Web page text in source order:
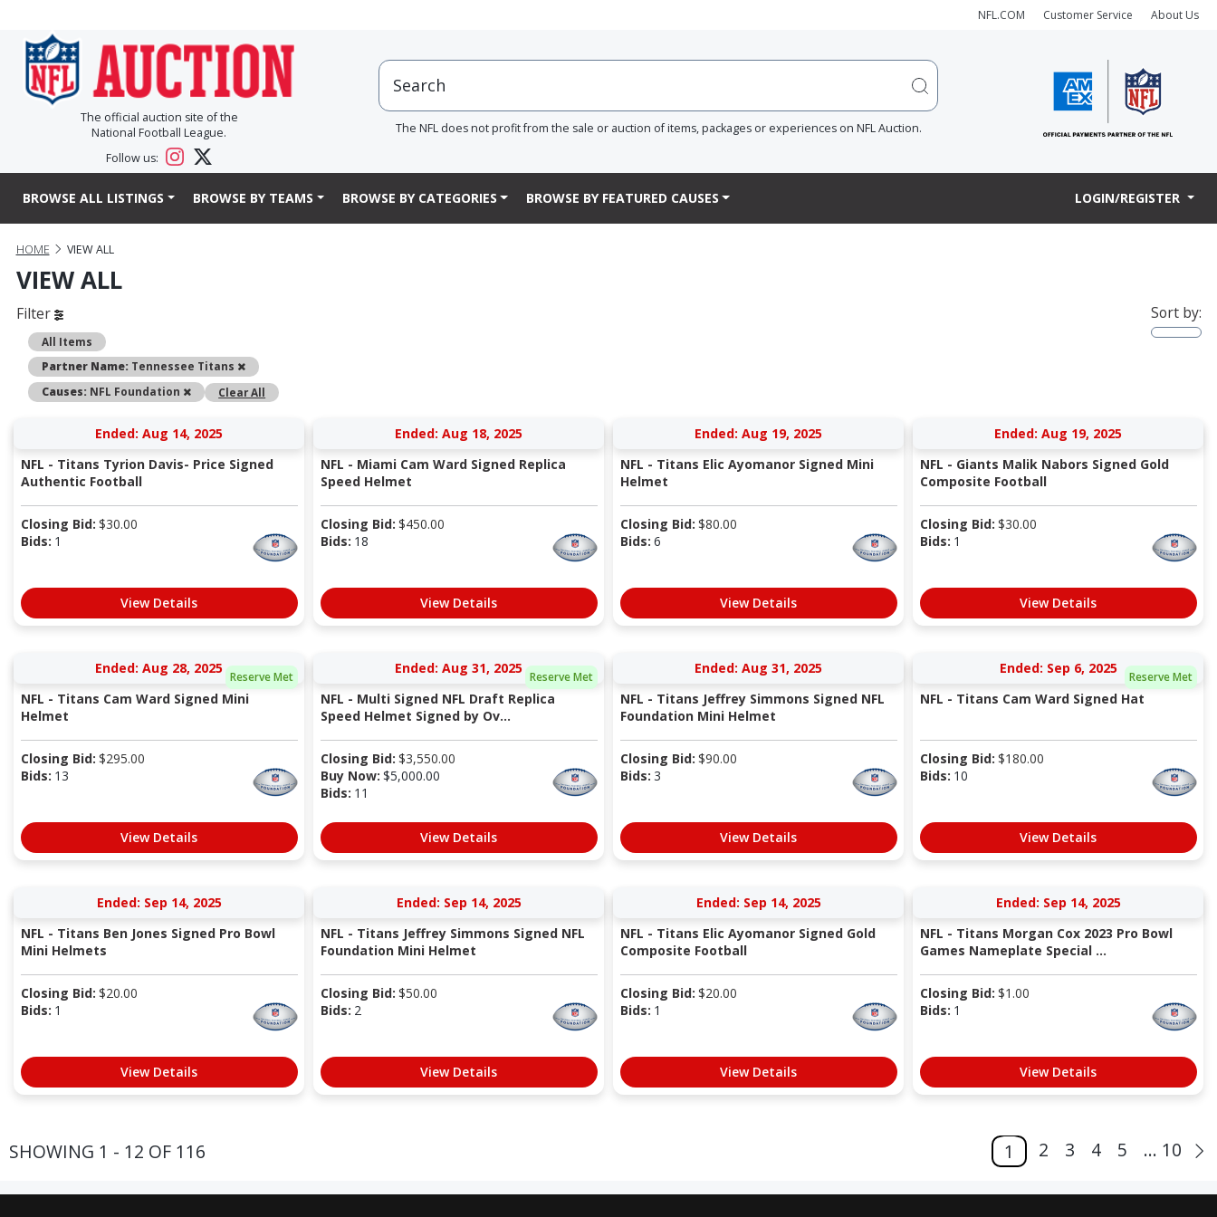
NFL.COM Customer Service About Us
The official auction site of the
National Football League.
Follow us:
The NFL does not profit from the sale or auction of items, packages or experiences on NFL Auction.
BROWSE ALL LISTINGS BROWSE BY TEAMS BROWSE BY CATEGORIES BROWSE BY FEATURED CAUSES LOGIN/REGISTER
HOME VIEW ALL
VIEW ALL
Filter
All Items
Partner Name: Tennessee Titans
Remove
Causes: NFL Foundation RemoveClear All
Sort by:
Ended: Aug 14, 2025
NFL - Titans Tyrion Davis- Price Signed
Authentic Football
Closing Bid: $30.00
Bids: 1
View Details
Ended: Aug 18, 2025
NFL - Miami Cam Ward Signed Replica
Speed Helmet
Closing Bid: $450.00
Bids: 18
View Details
Ended: Aug 19, 2025
NFL - Titans Elic Ayomanor Signed Mini
Helmet
Closing Bid: $80.00
Bids: 6
View Details
Ended: Aug 19, 2025
NFL - Giants Malik Nabors Signed Gold
Composite Football
Closing Bid: $30.00
Bids: 1
View Details
Reserve Met
Ended: Aug 28, 2025
NFL - Titans Cam Ward Signed Mini
Helmet
Closing Bid: $295.00
Bids: 13
View Details
Reserve Met
Ended: Aug 31, 2025
NFL - Multi Signed NFL Draft Replica
Speed Helmet Signed by Ov...
Closing Bid: $3,550.00
Buy Now: $5,000.00
Bids: 11
View Details
Ended: Aug 31, 2025
NFL - Titans Jeffrey Simmons Signed NFL
Foundation Mini Helmet
Closing Bid: $90.00
Bids: 3
View Details
Reserve Met
Ended: Sep 6, 2025
NFL - Titans Cam Ward Signed Hat
Closing Bid: $180.00
Bids: 10
View Details
Ended: Sep 14, 2025
NFL - Titans Ben Jones Signed Pro Bowl
Mini Helmets
Closing Bid: $20.00
Bids: 1
View Details
Ended: Sep 14, 2025
NFL - Titans Jeffrey Simmons Signed NFL
Foundation Mini Helmet
Closing Bid: $50.00
Bids: 2
View Details
Ended: Sep 14, 2025
NFL - Titans Elic Ayomanor Signed Gold
Composite Football
Closing Bid: $20.00
Bids: 1
View Details
Ended: Sep 14, 2025
NFL - Titans Morgan Cox 2023 Pro Bowl
Games Nameplate Special ...
Closing Bid: $1.00
Bids: 1
View Details
SHOWING 1 - 12 OF 116 1 2 3 4 5 ... 10